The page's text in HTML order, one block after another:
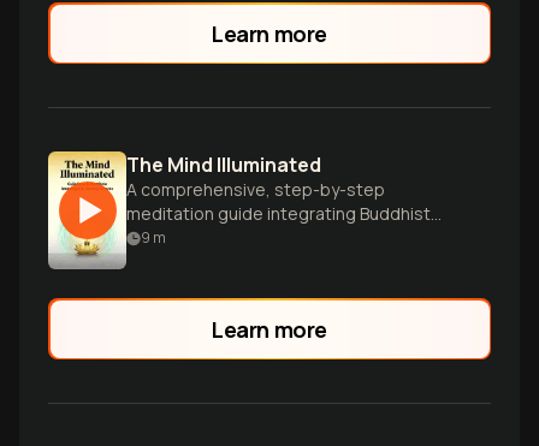
Learn more
The Mind Illuminated
A comprehensive, step-by-step
meditation guide integrating Buddhist
wisdom and brain science.
9 m
Learn more